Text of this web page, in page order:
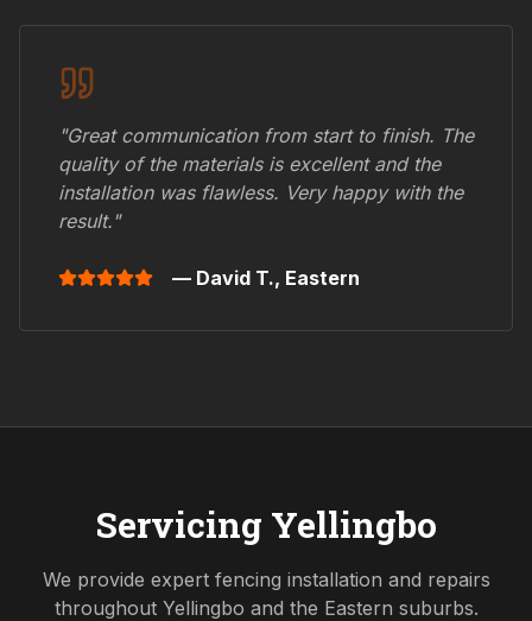
"Great communication from start to finish. The
quality of the materials is excellent and the
installation was flawless. Very happy with the
result."
— David T., Eastern
Servicing Yellingbo
We provide expert fencing installation and repairs
throughout Yellingbo and the Eastern suburbs.